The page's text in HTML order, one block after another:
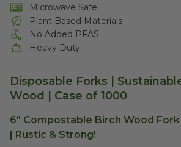
Microwave Safe
Plant Based Materials
No Added PFAS
Heavy Duty
Disposable Forks |
Wood | Case of 1000
6" Compostable Birch Wood
| Rustic & Strong!